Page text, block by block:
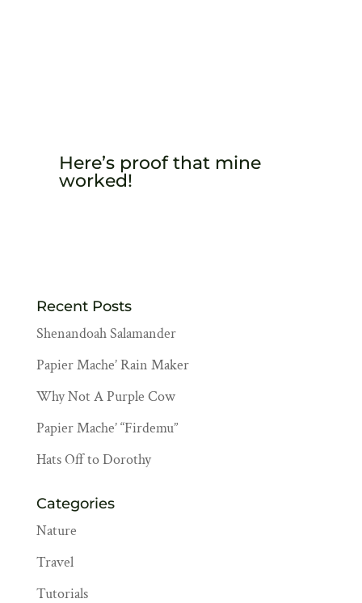
Here’s proof that mine
worked!
Recent Posts
Shenandoah Salamander
Papier Mache’ Rain Maker
Why Not A Purple Cow
Papier Mache’ “Firdemu”
Hats Off to Dorothy
Categories
Nature
Travel
Tutorials